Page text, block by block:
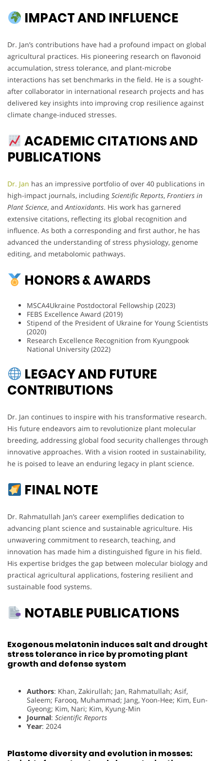
IMPACT AND INFLUENCE
Dr. Jan’s contributions have had a profound impact on global
agricultural practices. His pioneering research on flavonoid
accumulation, stress tolerance, and plant-microbe
interactions has set benchmarks in the field. He is a sought-
after collaborator in international research projects and has
delivered key insights into improving crop resilience against
climate change-induced stresses.
ACADEMIC CITATIONS AND
PUBLICATIONS
Dr. Jan has an impressive portfolio of over 40 publications in
high-impact journals, including Scientific Reports, Frontiers in
Plant Science, andAntioxidants. His work has garnered
extensive citations, reflecting its global recognition and
influence. As both a corresponding and first author, he has
advanced the understanding of stress physiology, genome
editing, and metabolomic pathways.
HONORS & AWARDS
MSCA4Ukraine Postdoctoral Fellowship (2023)
FEBS Excellence Award (2019)
Stipend of the President of Ukraine for Young Scientists
(2020)
Research Excellence Recognition from Kyungpook
National University (2022)
LEGACY AND FUTURE
CONTRIBUTIONS
Dr. Jan continues to inspire with his transformative research.
His future endeavors aim to revolutionize plant molecular
breeding, addressing global food security challenges through
innovative approaches. With a vision rooted in sustainability,
he is poised to leave an enduring legacy in plant science.
FINAL NOTE
Dr. Rahmatullah Jan’s career exemplifies dedication to
advancing plant science and sustainable agriculture. His
unwavering commitment to research, teaching, and
innovation has made him a distinguished figure in his field.
His expertise bridges the gap between molecular biology and
practical agricultural applications, fostering resilient and
sustainable food systems.
NOTABLE PUBLICATIONS
Exogenous melatonin induces salt and drought
stress tolerance in rice by promoting plant
growth and defense system
Authors: Khan, Zakirullah; Jan, Rahmatullah; Asif,
Saleem; Farooq, Muhammad; Jang, Yoon-Hee; Kim, Eun-
Gyeong; Kim, Nari; Kim, Kyung-Min
Journal: Scientific Reports
Year: 2024
Plastome diversity and evolution in mosses: